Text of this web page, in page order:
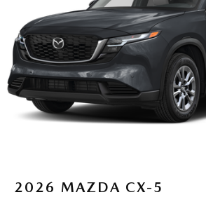
2026 MAZDA CX-5